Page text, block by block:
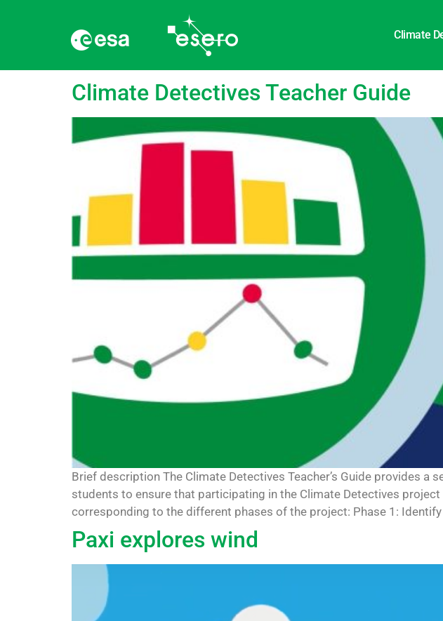
Climate
language:Swedish
Climate Detectives Teacher Guide
Brief description The Climate Detectives Teacher’s Guide provides
students to ensure that participating in the Climate Detectives
corresponding to the different phases of the project: Phase 1: Identify
Paxi explores wind